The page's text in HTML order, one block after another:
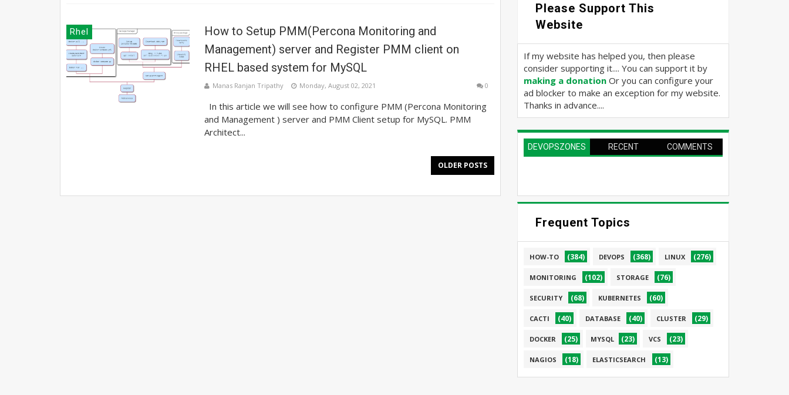
Rhel
How to Setup PMM(Percona Monitoring and
Management) server and Register PMM client on
RHEL based system for MySQL
Manas Ranjan Tripathy Monday, August 02, 2021 0
In this article we will see how to configure PMM (Percona Monitoring
and Management ) server and PMM Client setup for MySQL. PMM
Architect...
OLDER POSTS
Please Support This
Website
If my website has helped you, then please
consider supporting it.... You can support it by
making a donation Or you can configure your
ad blocker to make an exception for my website.
Thanks in advance....
DEVOPSZONES
RECENT COMMENTS
Frequent Topics
HOW-TO (384) DEVOPS (368) LINUX (276)
MONITORING (102) STORAGE (76)
SECURITY (68) KUBERNETES (60)
CACTI (40) DATABASE (40) CLUSTER (29)
DOCKER (25) MYSQL (23) VCS (23)
NAGIOS (18) ELASTICSEARCH (13)